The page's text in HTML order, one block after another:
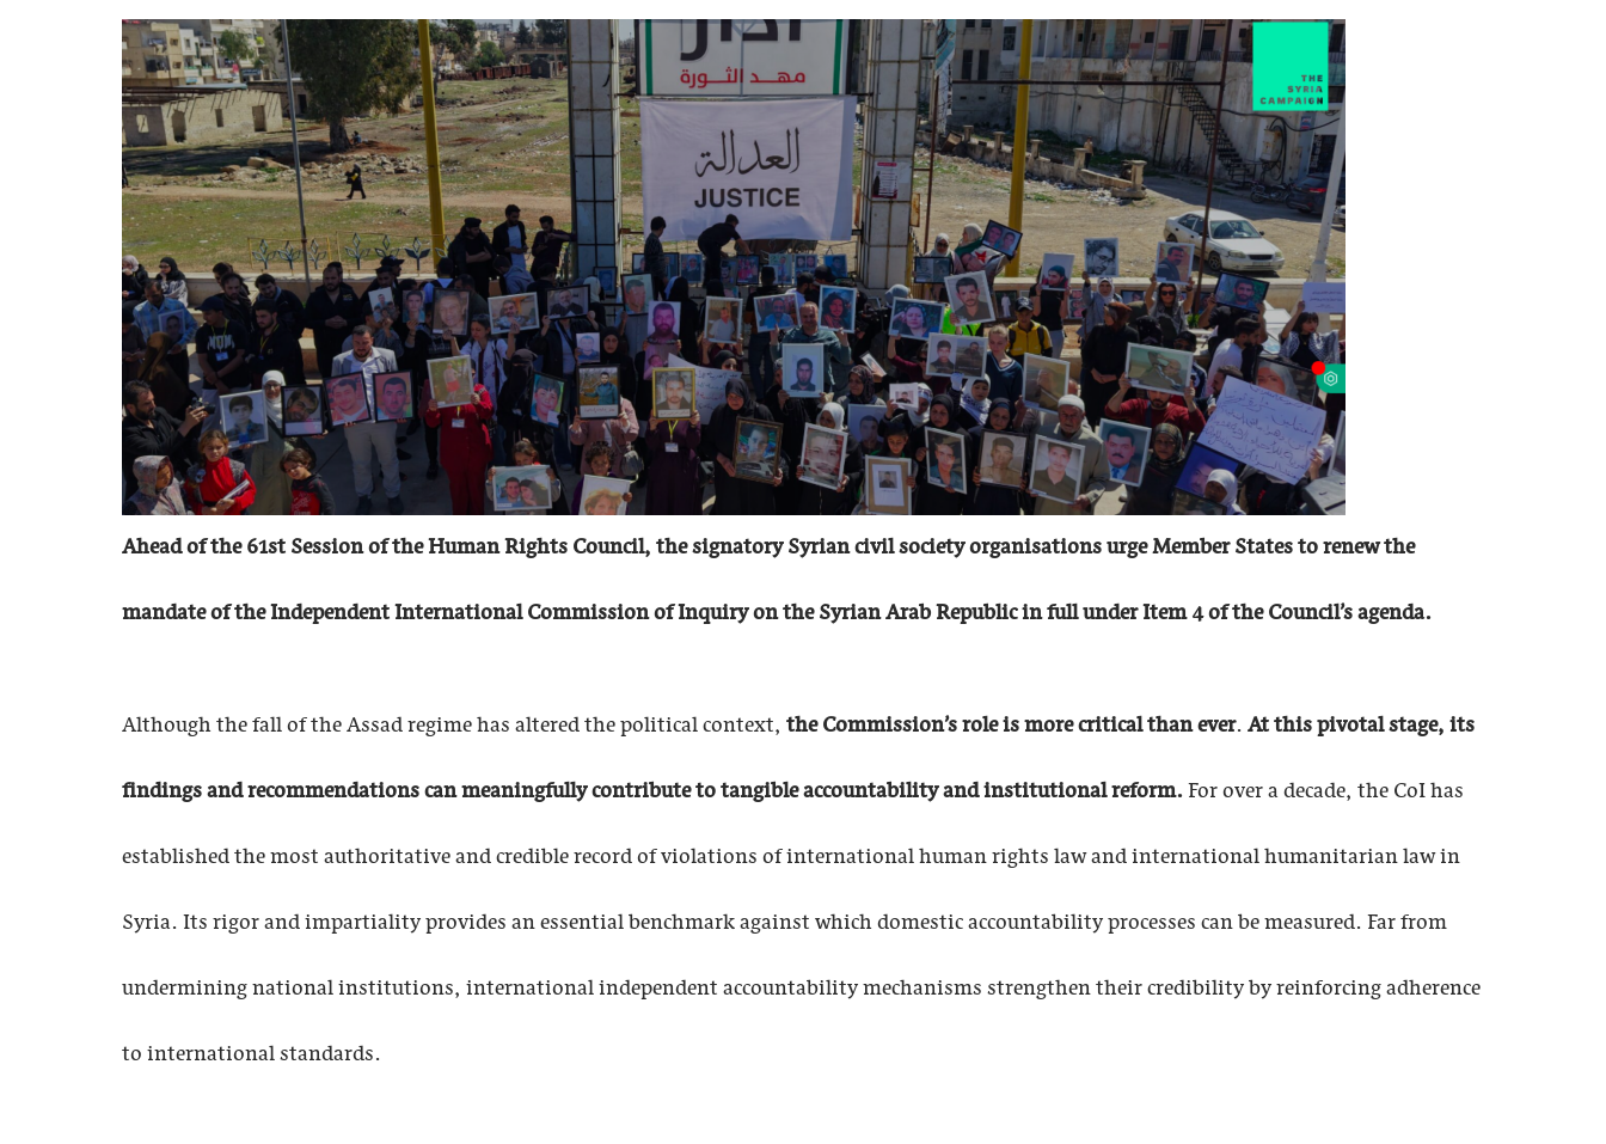
Ahead of the 61st Session of the Human Rights Council, the signatory Syrian civil society organisations urge Member States to renew the
mandate of the Independent International Commission of Inquiry on the Syrian Arab Republic in full under Item 4 of the Council’s agenda.
Although the fall of the Assad regime has altered the political context,the Commission’s role is more critical than ever.At this pivotal stage, its
findings and recommendations can meaningfully contribute to tangible accountability and institutional reform.For over a decade, the CoI has
established the most authoritative and credible record of violations of international human rights law and international humanitarian law in
Syria. Its rigor and impartiality provides an essential benchmark against which domestic accountability processes can be measured. Far from
undermining national institutions, international independent accountability mechanisms strengthen their credibility by reinforcing adherence
to international standards.